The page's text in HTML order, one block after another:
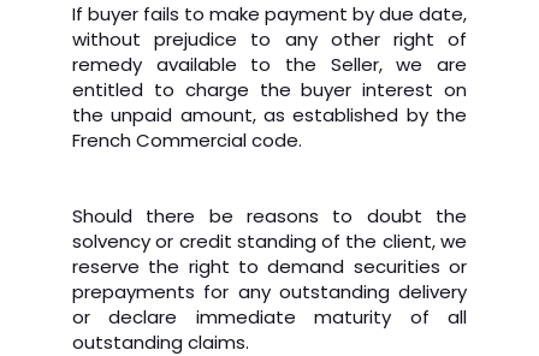
If buyer fails to make payment by due date,
without prejudice to any other right of
remedy available to the Seller, we are
entitled to charge the buyer interest on
the unpaid amount, as established by the
French Commercial code.
Should there be reasons to doubt the
solvency or credit standing of the client, we
reserve the right to demand securities or
prepayments for any outstanding delivery
or declare immediate maturity of all
outstanding claims.